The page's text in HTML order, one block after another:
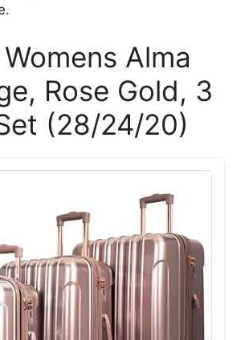
Alma
Rose Gold, 3
(28/24/20)